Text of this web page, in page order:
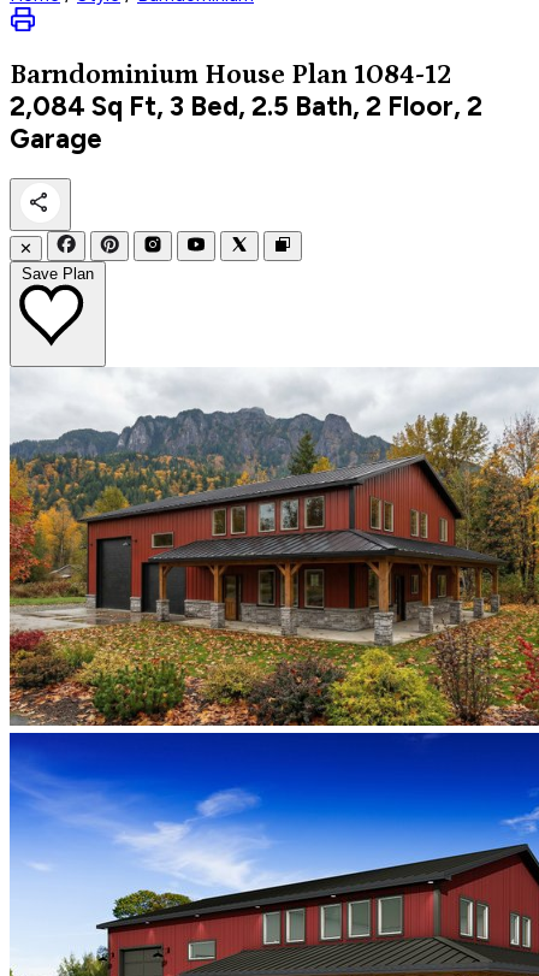
Barndominium House Plan 1084-12
2,084 Sq Ft, 3 Bed, 2.5 Bath, 2 Floor, 2
Garage
✕
Save Plan